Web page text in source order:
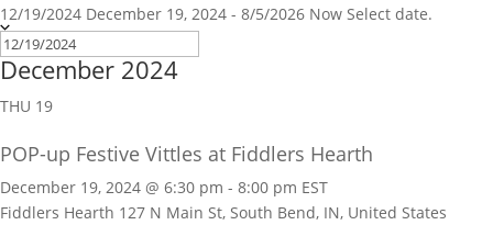
12/19/2024 December 19, 2024 - 8/5/2026 Now Select date.
December 2024
THU 19
POP-up Festive Vittles at Fiddlers Hearth
December 19, 2024 @ 6:30 pm - 8:00 pm EST
Fiddlers Hearth 127 N Main St, South Bend, IN, United States